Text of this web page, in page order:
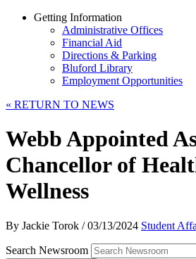
Getting Information
Administrative Offices
Financial Aid
Directions & Parking
Bluford Library
Employment Opportunities
« RETURN TO NEWS
Webb Appointed
Chancellor of
Wellness
By Jackie Torok /03/13/2024 Student
Search Newsroom